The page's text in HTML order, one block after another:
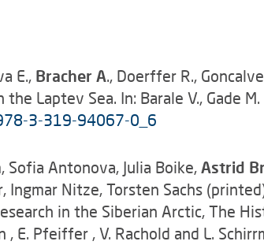
E., Bracher A., Doerffer R.,
Laptev Sea. In: Barale V., Gade
3-319-94067-0_6
Sofia Antonova, Julia Boike, Astrid
Ingmar Nitze, Torsten Sachs
in the Siberian Arctic, The
, E. Pfeiffer , V. Rachold and L.